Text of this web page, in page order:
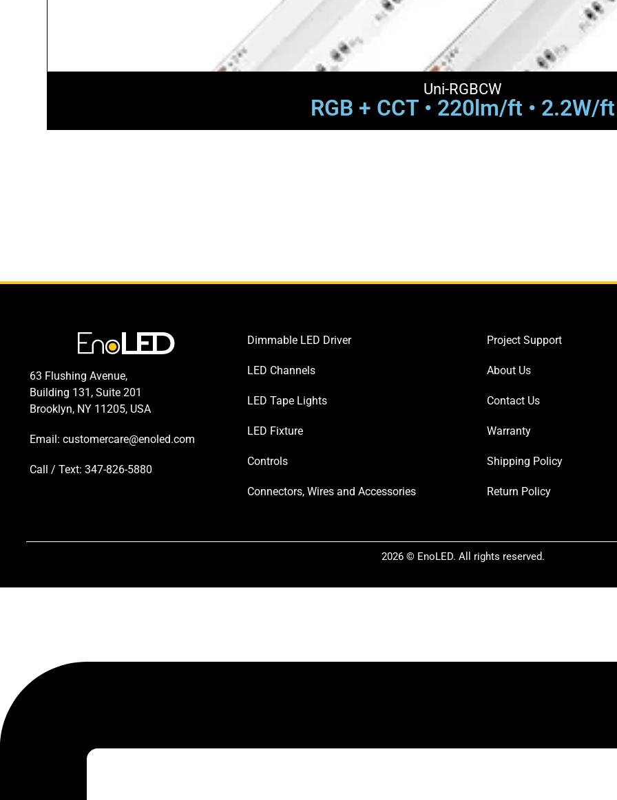
Uni-RGBCW
RGB + CCT • 220lm/ft • 2.2W/ft
63 Flushing Avenue,
Building 131, Suite 201
Brooklyn, NY 11205, USA
Email: customercare@enoled.com
Call / Text: 347-826-5880
Dimmable LED Driver
LED Channels
LED Tape Lights
LED Fixture
Controls
Connectors, Wires and Accessories
Project Support
About Us
Contact Us
Warranty
Shipping Policy
Return Policy
2026 © EnoLED. All rights reserved.